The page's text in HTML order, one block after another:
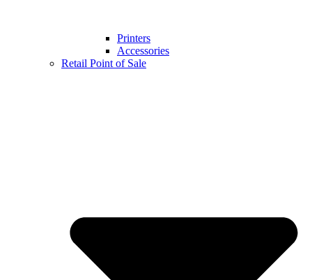
Printers
Accessories
Retail Point of Sale